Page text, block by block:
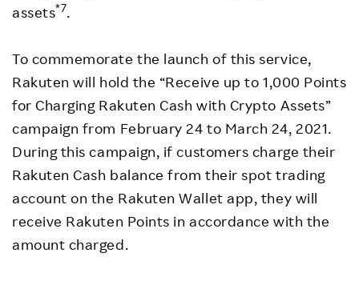
assets*7.
To commemorate the launch of this service,
Rakuten will hold the “Receive up to 1,000 Points
for Charging Rakuten Cash with Crypto Assets”
campaign from February 24 to March 24, 2021.
During this campaign, if customers charge their
Rakuten Cash balance from their spot trading
account on the Rakuten Wallet app, they will
receive Rakuten Points in accordance with the
amount charged.